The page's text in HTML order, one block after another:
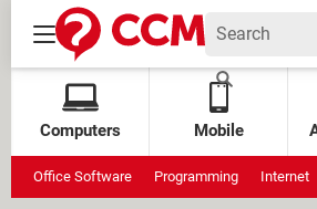
Computers Mobile
Office Software Programming Internet